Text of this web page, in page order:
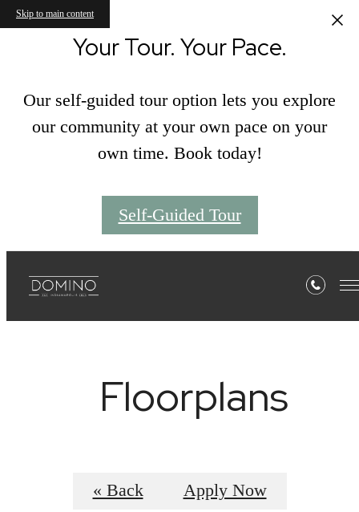
Skip to main content
Your Tour. Your Pace.
Our self-guided tour option lets you explore
our community at your own pace on your
own time. Book today!
Self-Guided Tour
Floorplans
« Back Apply Now